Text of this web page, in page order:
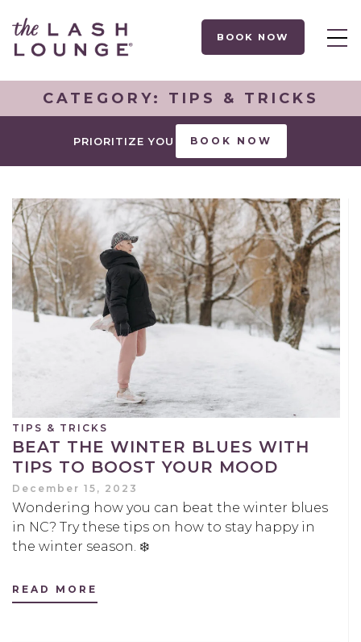
BOOK NOW
CATEGORY: TIPS & TRICKS
PRIORITIZE YOU BOOK NOW
TIPS & TRICKS
BEAT THE WINTER BLUES WITH
TIPS TO BOOST YOUR MOOD
December 15, 2023
Wondering how you can beat the winter blues
in NC? Try these tips on how to stay happy in
the winter season. ❄️
READ MORE